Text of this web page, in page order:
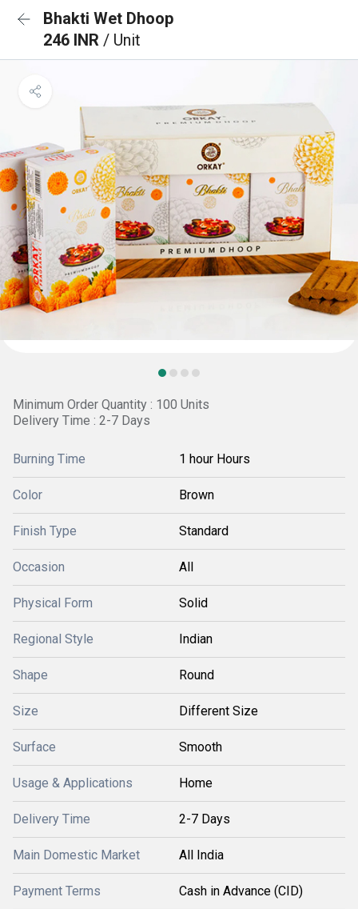
Bhakti Wet Dhoop
246 INR / Unit
Minimum Order Quantity : 100 Units
Delivery Time : 2-7 Days
Burning Time 1 hour Hours
Color Brown
Finish Type Standard
Occasion All
Physical Form Solid
Regional Style Indian
Shape Round
Size Different Size
Surface Smooth
Usage & Applications Home
Delivery Time 2-7 Days
Main Domestic Market All India
Payment Terms Cash in Advance (CID)